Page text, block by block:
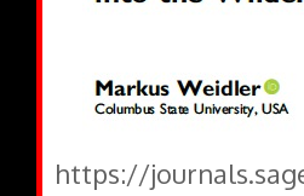
https://